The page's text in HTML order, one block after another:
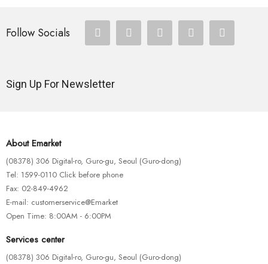
Follow Socials
Sign Up For Newsletter
About Emarket
(08378) 306 Digital-ro, Guro-gu, Seoul (Guro-dong)
Tel: 1599-0110 Click before phone
Fax: 02-849-4962
E-mail: customerservice@Emarket
Open Time: 8:00AM - 6:00PM
Services center
(08378) 306 Digital-ro, Guro-gu, Seoul (Guro-dong)